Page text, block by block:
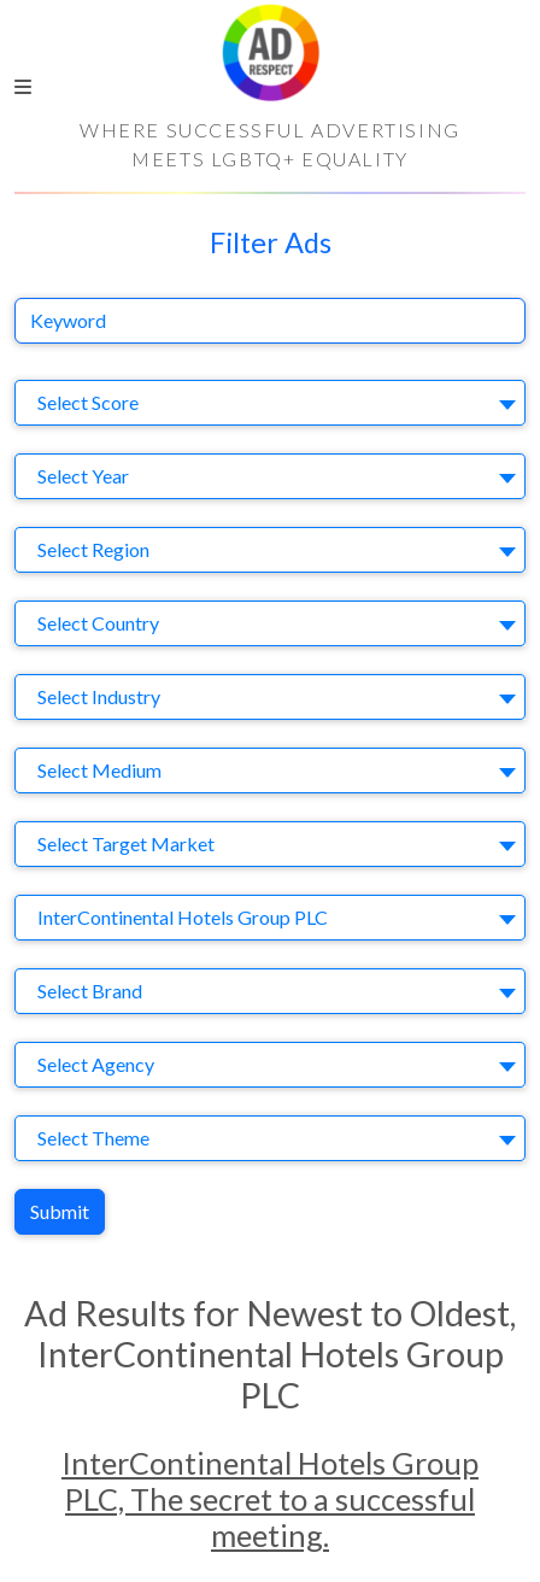
WHERE SUCCESSFUL ADVERTISING
MEETS LGBTQ+ EQUALITY
Filter Ads
Keyword
Select Score
Select Year
Region
Select Region
Country
Select Country
Business Category
Select Industry
Medium
Select Medium
Target Market
Select Target Market
Company
InterContinental Hotels Group PLC
Brand
Select Brand
Agency
Select Agency
Theme
Select Theme
Submit
Ad Results for Newest to Oldest,
InterContinental Hotels Group
PLC
InterContinental Hotels Group
PLC, The secret to a successful
meeting.